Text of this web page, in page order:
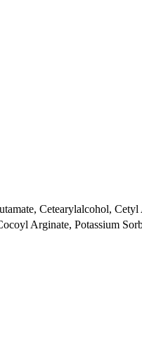
Cetearylalcohol,
Arginate, Potassium